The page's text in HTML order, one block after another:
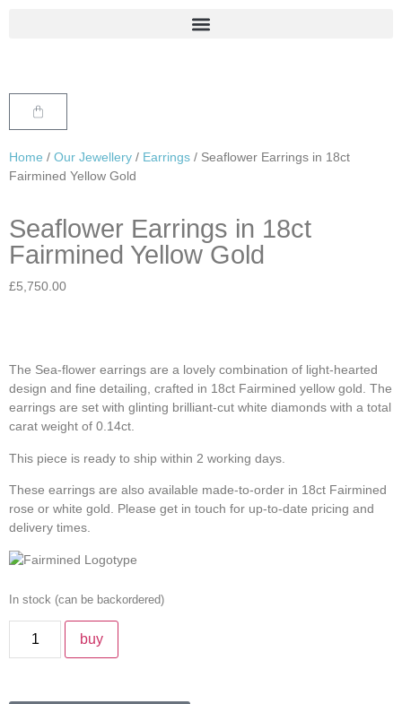
Home / Our Jewellery / Earrings / Seaflower Earrings in 18ct
Fairmined Yellow Gold
Seaflower Earrings in 18ct
Fairmined Yellow Gold
£5,750.00
The Sea-flower earrings are a lovely combination of light-hearted
design and fine detailing, crafted in 18ct Fairmined yellow gold. The
earrings are set with glinting brilliant-cut white diamonds with a total
carat weight of 0.14ct.
This piece is ready to ship within 2 working days.
These earrings are also available made-to-order in 18ct Fairmined
rose or white gold. Please get in touch for up-to-date pricing and
delivery times.
In stock (can be backordered)
buy